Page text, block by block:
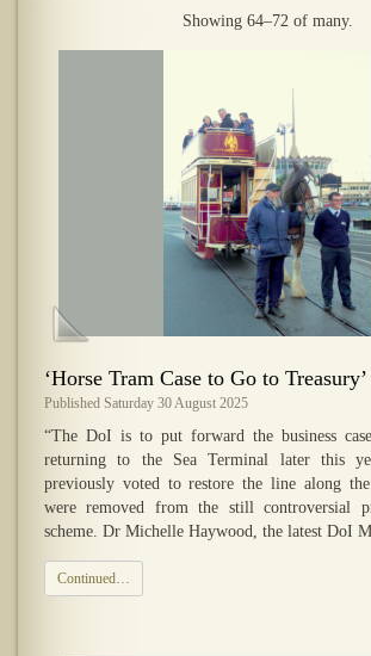
Showing 64–72 of many.
‘Horse Tram Case to Go to Treasury’
Published Saturday 30 August 2025
“The DoI is to put forward the business
returning to the Sea Terminal later this
previously voted to restore the line along
were removed from the still controversial
scheme. Dr Michelle Haywood, the latest DoI
Continued…